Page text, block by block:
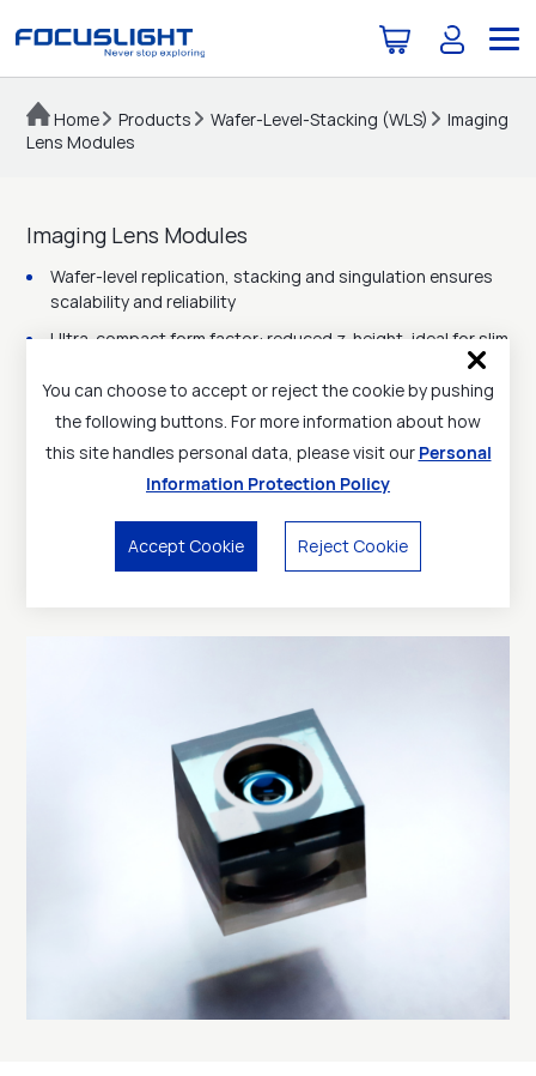
Home Products Wafer-Level-Stacking (WLS)
Imaging
Lens Modules
Imaging Lens Modules
Wafer-level replication, stacking and singulation ensures
scalability and reliability
Ultra-compact form factor: reduced z-height, ideal for slim
High imaging quality: low distortion, wide field of view
Customizable optical design: capable of multi-lens stack
(2-7 layers typical)
Broad wavelength range: visible to NIR, compatible with
CMOS/ToF/structured light sensors
Applications: 3D sensing, AR/VR cameras, AI glass, in-
You can choose to accept or reject the cookie by pushing
the following buttons. For more information about how
this site handles personal data, please visit our Personal
Information Protection Policy
Accept Cookie Reject Cookie